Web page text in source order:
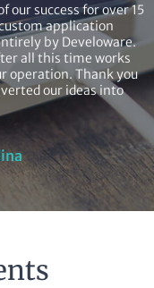
our success for over 15
application
by Develoware.
all this time works
operation. Thank you
our ideas into